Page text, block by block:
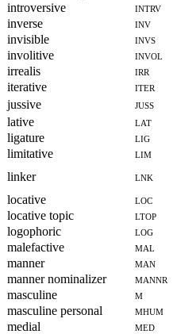
introversive
intrv
inverse
inv
invisible
invs
involitive
invol
irrealis
irr
iterative
iter
jussive
juss
lative
lat
ligature
lig
limitative
lim
linker
lnk
locative
loc
locative topic
ltop
logophoric
log
malefactive
mal
manner
man
manner nominalizer
mannr
masculine
m
masculine personal
mhum
medial
med